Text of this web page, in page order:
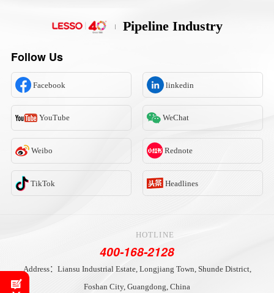
Pipeline Industry
Follow Us
Facebook linkedin
YouTube WeChat
Weibo Rednote
TikTok Headlines
Address：Liansu Industrial Estate, Longjiang Town, Shunde District,
Foshan City, Guangdong, China
HOTLINE
400-168-2128